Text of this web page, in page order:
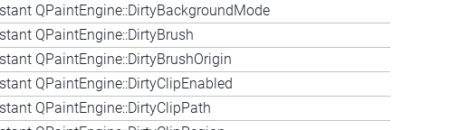
QPaintEngine::DirtyBackgroundMode
QPaintEngine::DirtyBrush
QPaintEngine::DirtyBrushOrigin
QPaintEngine::DirtyClipEnabled
QPaintEngine::DirtyClipPath